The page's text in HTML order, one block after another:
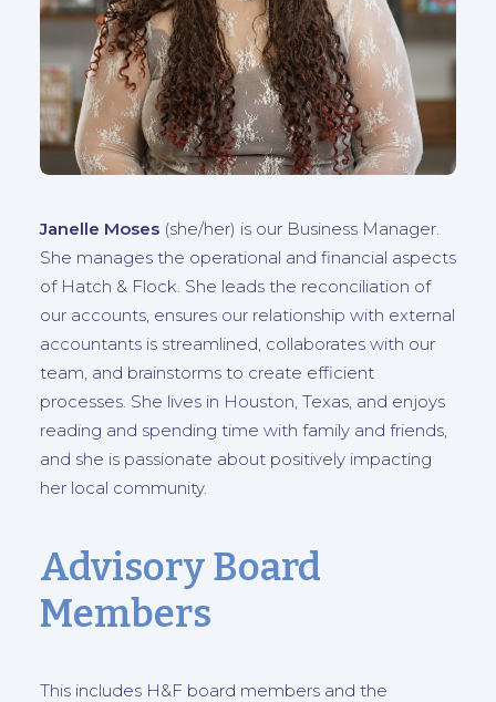
Janelle Moses (she/her) is our Business Manager.
She manages the operational and financial aspects
of Hatch & Flock. She leads the reconciliation of
our accounts, ensures our relationship with external
accountants is streamlined, collaborates with our
team, and brainstorms to create efficient
processes. She lives in Houston, Texas, and enjoys
reading and spending time with family and friends,
and she is passionate about positively impacting
her local community.
Advisory Board
Members
This includes H&F board members and the